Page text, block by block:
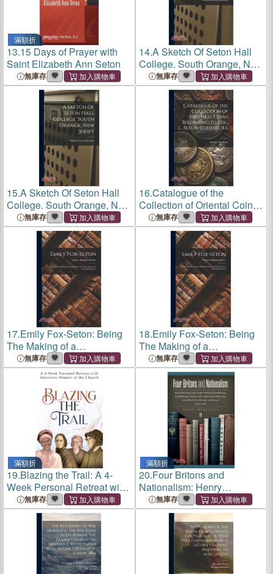
滿額折
13.15 Days of Prayer with
Saint Elizabeth Ann Seton
無庫存
14.A Sketch Of Seton Hall
College. South Orange, New
Jersey無庫存
15.A Sketch Of Seton Hall
College. South Orange, New
Jersey無庫存
16.Catalogue of the
Collection of Oriental Coins
Belonging to Col. C. Seton
Guthrie, R.E
無庫存
17.Emily Fox-Seton: Being
The Making of a
Marchioness and The
Methods of Lady
Walderhurst
無庫存
18.Emily Fox-Seton: Being
The Making of a
Marchioness and The
Methods of Lady
Walderhurst
無庫存
滿額折
19.Blazing the Trail: A 4-
Week Personal Retreat with
American Women of the
Church (St. Elizabeth Ann
Seton, St. Frances Xavier
Cabrini, Doro
無庫存
滿額折
20.Four Britons and
Nationalism: Henry
Wickham Steed, Robert
William Seton-Watson,
Arnold Joseph Toynbee and
Carlile Aylmer Macartney
in/on East-Centra
無庫存